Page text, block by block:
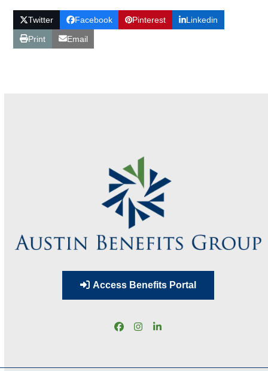
Twitter Facebook Pinterest
Linkedin
Print
Email
Access Benefits Portal
Facebook
Instagram
LinkedIn